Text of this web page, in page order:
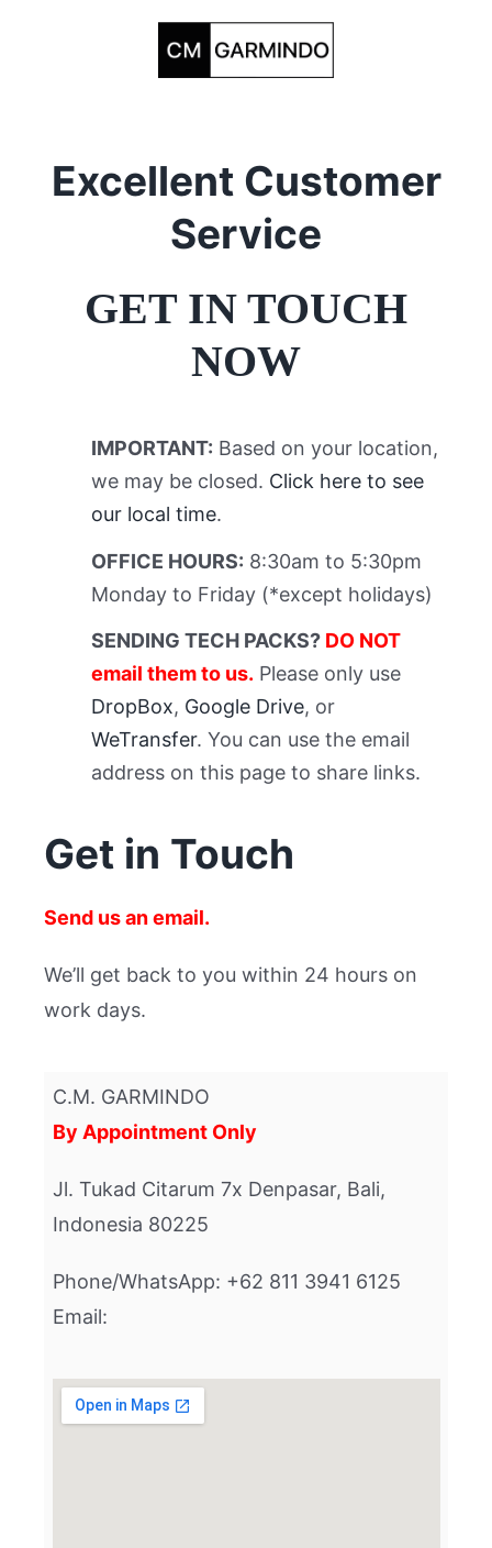
Excellent Customer
Service
GET IN TOUCH
NOW
IMPORTANT: Based on your location,
we may be closed. Click here to see
our local time.
OFFICE HOURS: 8:30am to 5:30pm
Monday to Friday (*except holidays)
SENDING TECH PACKS? DO NOT
email them to us. Please only use
DropBox, Google Drive, or
WeTransfer. You can use the email
address on this page to share links.
Get in Touch
Send us an email.
We’ll get back to you within 24 hours on
work days.
C.M. GARMINDO
By Appointment Only
Jl. Tukad Citarum 7x Denpasar, Bali,
Indonesia 80225
Phone/WhatsApp: +62 811 3941 6125
Email: